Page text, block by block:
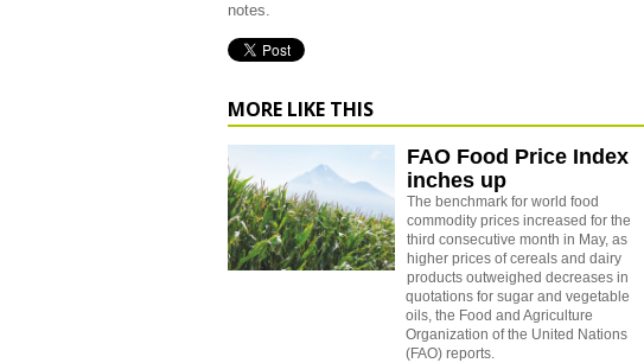
notes.
MORE LIKE THIS
FAO Food Price Index
inches up
The benchmark for world food
commodity prices increased for the
third consecutive month in May, as
higher prices of cereals and dairy
products outweighed decreases in
quotations for sugar and vegetable
oils, the Food and Agriculture
Organization of the United Nations
(FAO) reports.